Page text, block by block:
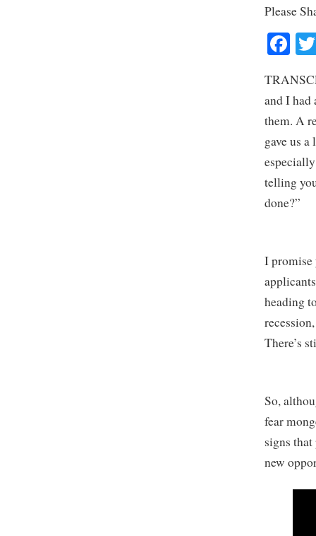
Please
and I had
them. A
gave us
telling
done?”
I promise
heading
There’s
So,
fear
signs
new